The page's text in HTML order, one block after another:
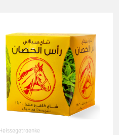
Heissegetraenke